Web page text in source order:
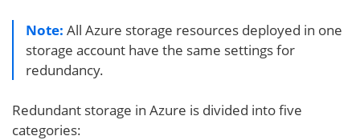
Note: All Azure storage resources deployed in one
storage account have the same settings for
redundancy.
Redundant storage in Azure is divided into five
categories: